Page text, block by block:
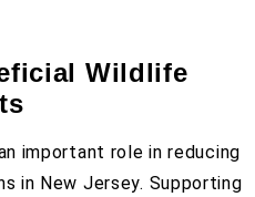
Wildlife
important role in reducing
in New Jersey. Supporting